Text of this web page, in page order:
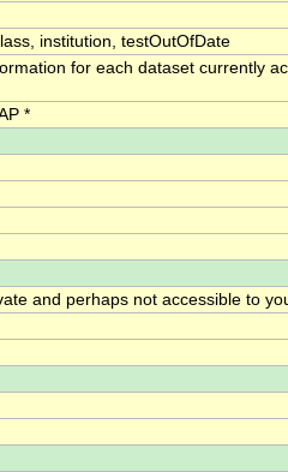
institution, testOutOfDate
for each dataset currently
*
and perhaps not accessible to